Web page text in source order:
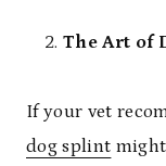
The Art of
If your vet
dog splint